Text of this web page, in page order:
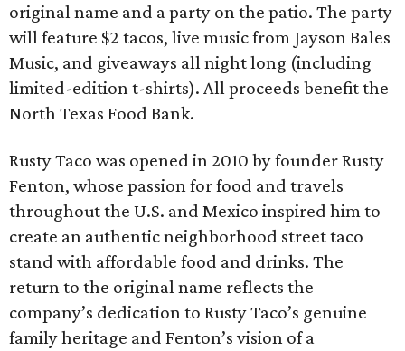
original name and a party on the patio. The party
will feature $2 tacos, live music from Jayson Bales
Music, and giveaways all night long (including
limited-edition t-shirts). All proceeds benefit the
North Texas Food Bank.
Rusty Taco was opened in 2010 by founder Rusty
Fenton, whose passion for food and travels
throughout the U.S. and Mexico inspired him to
create an authentic neighborhood street taco
stand with affordable food and drinks. The
return to the original name reflects the
company’s dedication to Rusty Taco’s genuine
family heritage and Fenton’s vision of a